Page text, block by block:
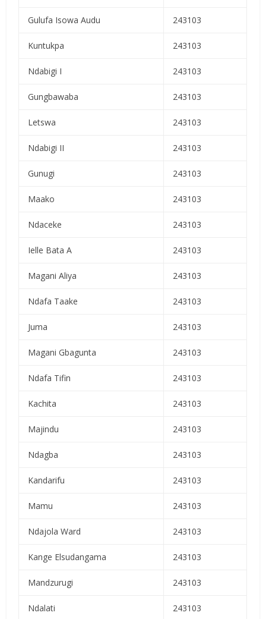
Gulufa Isowa Audu 243103
Kuntukpa 243103
Ndabigi I 243103
Gungbawaba 243103
Letswa 243103
Ndabigi II 243103
Gunugi 243103
Maako 243103
Ndaceke 243103
Ielle Bata A 243103
Magani Aliya 243103
Ndafa Taake 243103
Juma 243103
Magani Gbagunta 243103
Ndafa Tifin 243103
Kachita 243103
Majindu 243103
Ndagba 243103
Kandarifu 243103
Mamu 243103
Ndajola Ward 243103
Kange Elsudangama 243103
Mandzurugi 243103
Ndalati 243103